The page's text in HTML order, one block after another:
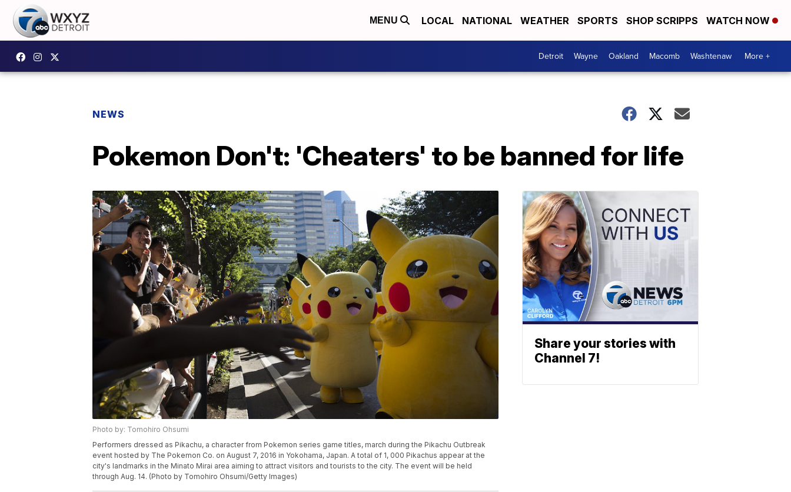
MENU LOCAL NATIONAL WEATHER SPORTS SHOP SCRIPPS WATCH NOW
Detroit Wayne Oakland Macomb Washtenaw More +
NEWS
Pokemon Don't: 'Cheaters' to be banned for life
Photo by: Tomohiro Ohsumi
Performers dressed as Pikachu, a character from Pokemon series game titles, march during the Pikachu Outbreak
event hosted by The Pokemon Co. on August 7, 2016 in Yokohama, Japan. A total of 1, 000 Pikachus appear at the
city's landmarks in the Minato Mirai area aiming to attract visitors and tourists to the city. The event will be held
through Aug. 14. (Photo by Tomohiro Ohsumi/Getty Images)
Share your stories with
Channel 7!